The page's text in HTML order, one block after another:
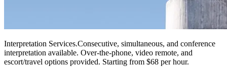
Interpretation Services.Consecutive, simultaneous, and conference
interpretation available. Over-the-phone, video remote, and
escort/travel options provided. Starting from $68 per hour.